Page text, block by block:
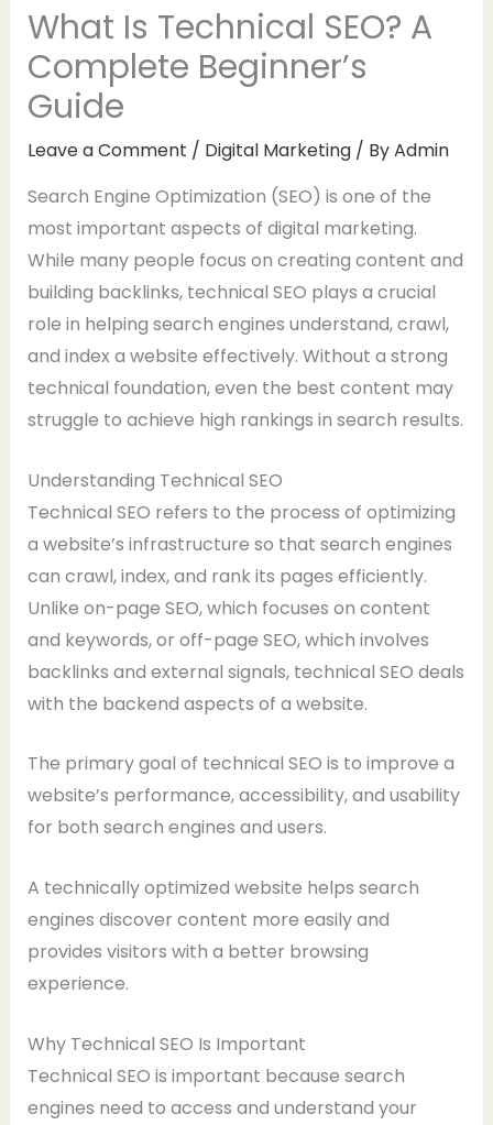
What Is Technical SEO? A
Complete Beginner’s
Guide
Leave a Comment / Digital Marketing/ ByAdmin
Search Engine Optimization (SEO) is one of the
most important aspects of digital marketing.
While many people focus on creating content and
building backlinks, technical SEO plays a crucial
role in helping search engines understand, crawl,
and index a website effectively. Without a strong
technical foundation, even the best content may
struggle to achieve high rankings in search results.
Understanding Technical SEO
Technical SEO refers to the process of optimizing
a website’s infrastructure so that search engines
can crawl, index, and rank its pages efficiently.
Unlike on-page SEO, which focuses on content
and keywords, or off-page SEO, which involves
backlinks and external signals, technical SEO deals
with the backend aspects of a website.
The primary goal of technical SEO is to improve a
website’s performance, accessibility, and usability
for both search engines and users.
A technically optimized website helps search
engines discover content more easily and
provides visitors with a better browsing
experience.
Why Technical SEO Is Important
Technical SEO is important because search
engines need to access and understand your